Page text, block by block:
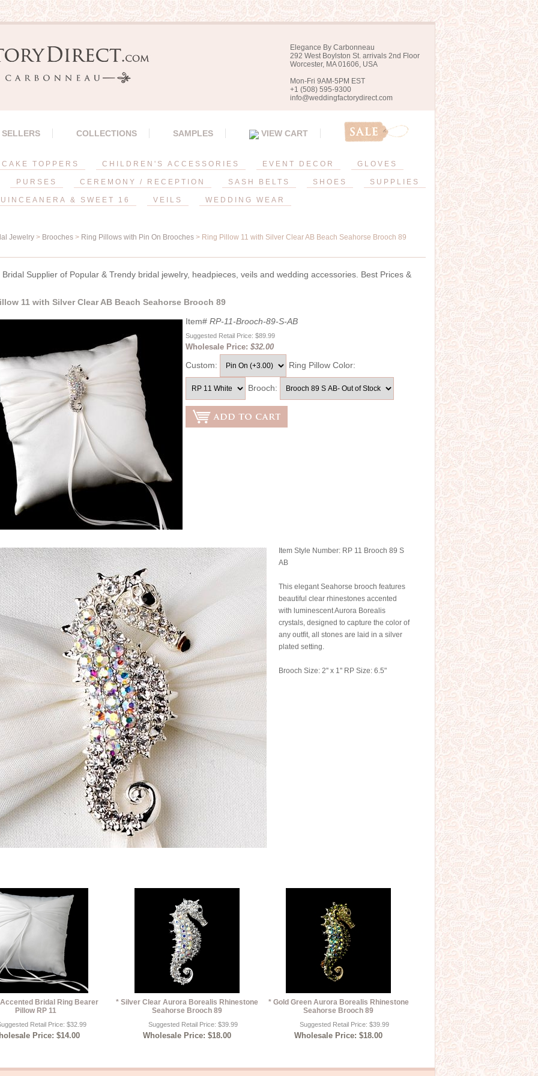
Elegance By Carbonneau
292 West Boylston St. arrivals 2nd Floor
Worcester, MA 01606, USA
Mon-Fri 9AM-5PM EST
+1 (508) 595-9300
info@weddingfactorydirect.com
SELLERS COLLECTIONS SAMPLES VIEW CART
CAKE TOPPERS CHILDREN'S ACCESSORIES EVENT DECOR GLOVES
PURSES CEREMONY / RECEPTION SASH BELTS SHOES SUPPLIES
& SWEET 16 VEILS WEDDING WEAR
Jewelry > Brooches > Ring Pillows with Pin On Brooches > Ring Pillow 11 with Silver Clear AB Beach Seahorse Brooch 89
Bridal Supplier of Popular & Trendy bridal jewelry, headpieces, veils and wedding accessories. Best Prices &
11 with Silver Clear AB Beach Seahorse Brooch 89
Item# RP-11-Brooch-89-S-AB
Suggested Retail Price: $89.99
Wholesale Price: $32.00
Custom: Ring Pillow Color:
Brooch:
Item Style Number: RP 11 Brooch 89 S
AB
This elegant Seahorse brooch features
beautiful clear rhinestones accented
with luminescent Aurora Borealis
crystals, designed to capture the color of
any outfit, all stones are laid in a silver
plated setting.
Brooch Size: 2'' x 1'' RP Size: 6.5"
Bridal Ring Bearer
Pillow RP 11
Retail Price: $32.99
Price: $14.00
* Silver Clear Aurora Borealis Rhinestone
Seahorse Brooch 89
Suggested Retail Price: $39.99
Wholesale Price: $18.00
* Gold Green Aurora Borealis Rhinestone
Seahorse Brooch 89
Suggested Retail Price: $39.99
Wholesale Price: $18.00